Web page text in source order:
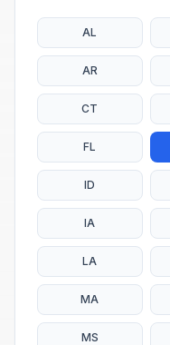
AL
AR
CT
FL
ID
IA
LA
MA
MS